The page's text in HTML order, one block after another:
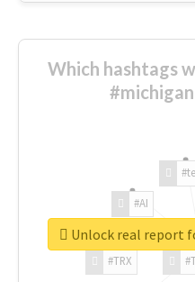
Which hashtags
#TRX
#AI
Unlock real report